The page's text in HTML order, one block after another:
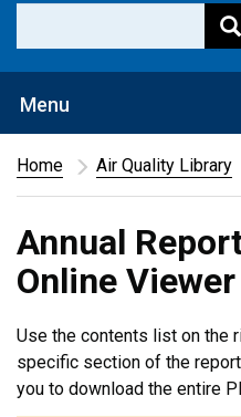
Menu
Home
Air Quality Library
Annual
Online Viewer
Use the contents list on the
specific section of the
you to download the entire